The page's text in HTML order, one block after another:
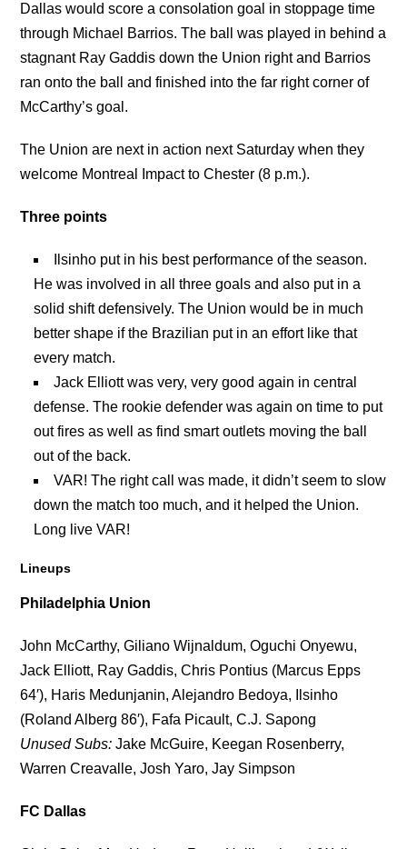
Dallas would score a consolation goal in stoppage time
through Michael Barrios. The ball was played in behind a
stagnant Ray Gaddis down the Union right and Barrios
ran onto the ball and finished into the far right corner of
McCarthy’s goal.
The Union are next in action next Saturday when they
welcome Montreal Impact to Chester (8 p.m.).
Three points
Ilsinho put in his best performance of the season.
He was involved in all three goals and also put in a
solid shift defensively. The Union would be in much
better shape if the Brazilian put in an effort like that
every match.
Jack Elliott was very, very good again in central
defense. The rookie defender was again on time to put
out fires as well as find smart outlets moving the ball
out of the back.
VAR! The right call was made, it didn’t seem to slow
down the match too much, and it helped the Union.
Long live VAR!
Lineups
Philadelphia Union
John McCarthy, Giliano Wijnaldum, Oguchi Onyewu,
Jack Elliott, Ray Gaddis, Chris Pontius (Marcus Epps
64′), Haris Medunjanin, Alejandro Bedoya, Ilsinho
(Roland Alberg 86′), Fafa Picault, C.J. Sapong
Unused Subs: Jake McGuire, Keegan Rosenberry,
Warren Creavalle, Josh Yaro, Jay Simpson
FC Dallas